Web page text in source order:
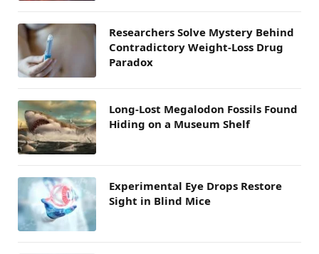
Researchers Solve Mystery Behind
Contradictory Weight-Loss Drug
Paradox
Long-Lost Megalodon Fossils Found
Hiding on a Museum Shelf
Experimental Eye Drops Restore
Sight in Blind Mice